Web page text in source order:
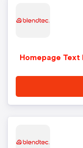
Homepage Text